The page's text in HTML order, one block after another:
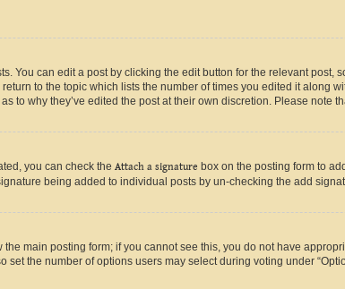
You can edit a post by clicking the edit button for the relevant post,
to the topic which lists the number of times you edited it along
to why they’ve edited the post at their own discretion. Please note
you can check the Attach a signature box on the posting form to
being added to individual posts by un-checking the add
main posting form; if you cannot see this, you do not have
the number of options users may select during voting under